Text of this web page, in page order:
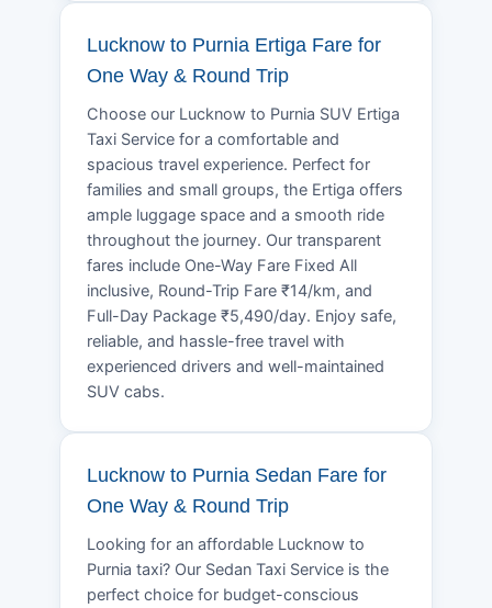
Lucknow to Purnia Ertiga Fare for
One Way & Round Trip
Choose our Lucknow to Purnia SUV Ertiga
Taxi Service for a comfortable and
spacious travel experience. Perfect for
families and small groups, the Ertiga offers
ample luggage space and a smooth ride
throughout the journey. Our transparent
fares include One-Way Fare Fixed All
inclusive, Round-Trip Fare ₹14/km, and
Full-Day Package ₹5,490/day. Enjoy safe,
reliable, and hassle-free travel with
experienced drivers and well-maintained
SUV cabs.
Lucknow to Purnia Sedan Fare for
One Way & Round Trip
Looking for an affordable Lucknow to
Purnia taxi? Our Sedan Taxi Service is the
perfect choice for budget-conscious